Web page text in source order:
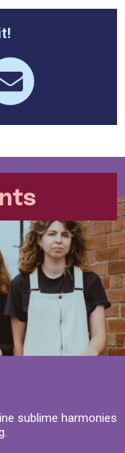
sublime harmonies